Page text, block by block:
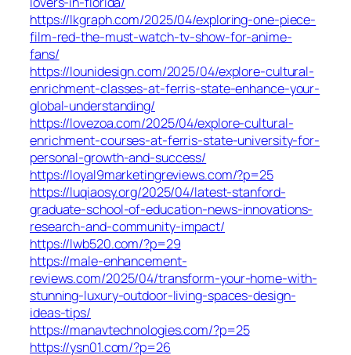
https://lkgraph.com/2025/04/exploring-one-piece-
film-red-the-must-watch-tv-show-for-anime-
fans/
https://lounidesign.com/2025/04/explore-cultural-
enrichment-classes-at-ferris-state-enhance-your-
global-understanding/
https://lovezoa.com/2025/04/explore-cultural-
enrichment-courses-at-ferris-state-university-for-
personal-growth-and-success/
https://loyal9marketingreviews.com/?p=25
https://luqiaosy.org/2025/04/latest-stanford-
graduate-school-of-education-news-innovations-
research-and-community-impact/
https://lwb520.com/?p=29
https://male-enhancement-
reviews.com/2025/04/transform-your-home-with-
stunning-luxury-outdoor-living-spaces-design-
ideas-tips/
https://manavtechnologies.com/?p=25
https://ysn01.com/?p=26